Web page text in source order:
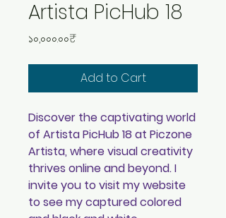
Artista PicHub 18
১০,০০০.০০₹
Add to Cart
Discover the captivating world
of Artista PicHub 18 at Piczone
Artista, where visual creativity
thrives online and beyond. I
invite you to visit my website
to see my captured colored